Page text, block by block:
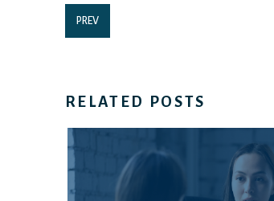
PREV
RELATED POSTS